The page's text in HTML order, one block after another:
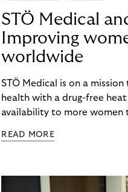
STÖ Medical
Improving
worldwide
STÖ Medical is on a
health with a drug-free
availability to more women
READ MORE